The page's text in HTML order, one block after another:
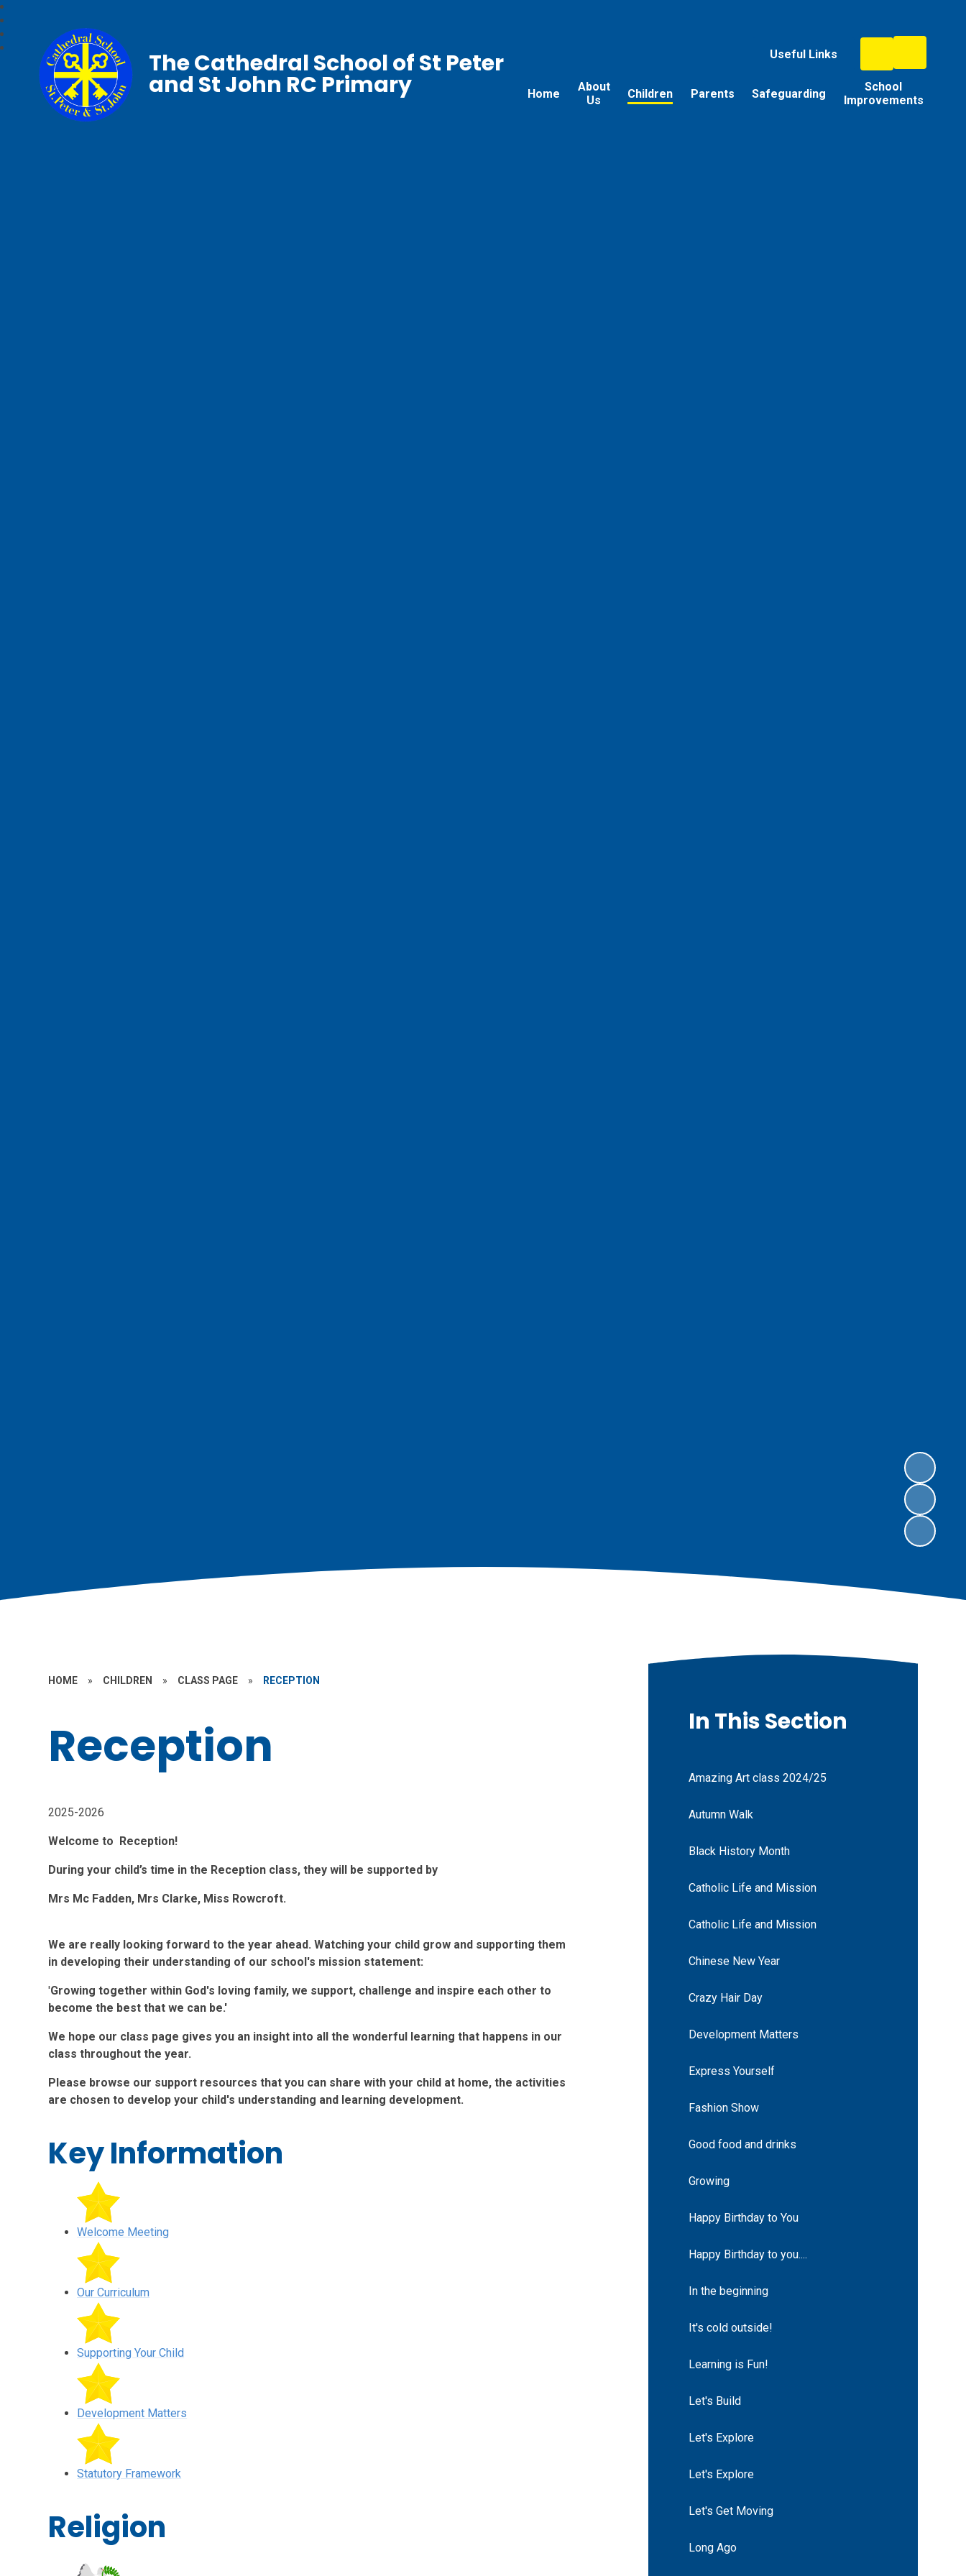
Useful Links
Home
About
Us
Children Parents Safeguarding
School
Improvements
The Cathedral School of St Peter
and St John RC Primary
HOME » CHILDREN » CLASS PAGE » RECEPTION
Reception
2025-2026
Welcome to Reception!
During your child’s time in the Reception class, they will be supported by
Mrs Mc Fadden, Mrs Clarke, Miss Rowcroft.
We are really looking forward to the year ahead. Watching your child grow and supporting them
in developing their understanding of our school's mission statement:
'Growing together within God's loving family, we support, challenge and inspire each other to
become the best that we can be.'
We hope our class page gives you an insight into all the wonderful learning that happens in our
class throughout the year.
Please browse our support resources that you can share with your child at home, the activities
are chosen to develop your child's understanding and learning development.
Key Information
Welcome Meeting
Our Curriculum
Supporting Your Child
Development Matters
Statutory Framework
Religion
In This Section
Amazing Art class 2024/25
Autumn Walk
Black History Month
Catholic Life and Mission
Catholic Life and Mission
Chinese New Year
Crazy Hair Day
Development Matters
Express Yourself
Fashion Show
Good food and drinks
Growing
Happy Birthday to You
Happy Birthday to you....
In the beginning
It's cold outside!
Learning is Fun!
Let's Build
Let's Explore
Let's Explore
Let's Get Moving
Long Ago